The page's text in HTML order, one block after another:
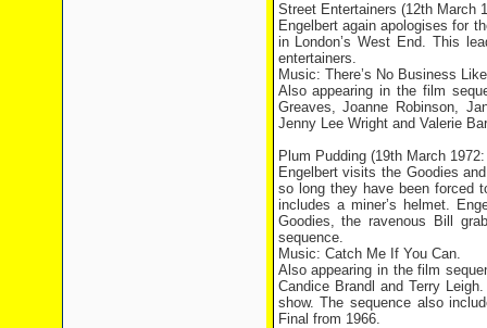
Street Entertainers (12th March
Engelbert again apologises for
in London’sWest End. This
entertainers.
Music: There’s No Business
Also appearing in the film
Greaves, Joanne Robinson,
Jenny Lee Wright and Valerie
Plum Pudding (19th March
Engelbert visits the Goodies
so long they have been forced
includes a miner’s helmet.
Goodies, the ravenous Bill
sequence.
Music: Catch Me If You Can.
Also appearing in the film
Candice Brandl and Terry
show. The sequence also
Final from 1966.